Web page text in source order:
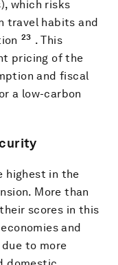
which risks
travel habits and
23 . This
pricing of the
and fiscal
a low-carbon
highest in the
More than
scores in this
and
to more